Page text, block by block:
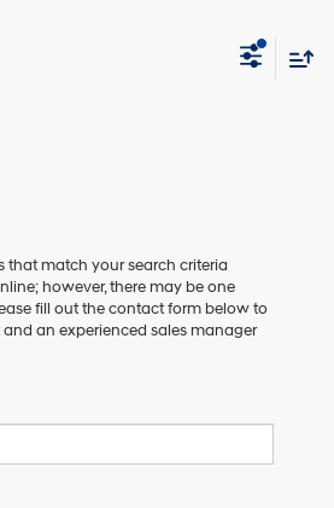
that match your search criteria
however, there may be one
fill out the contact form below to
and an experienced sales manager